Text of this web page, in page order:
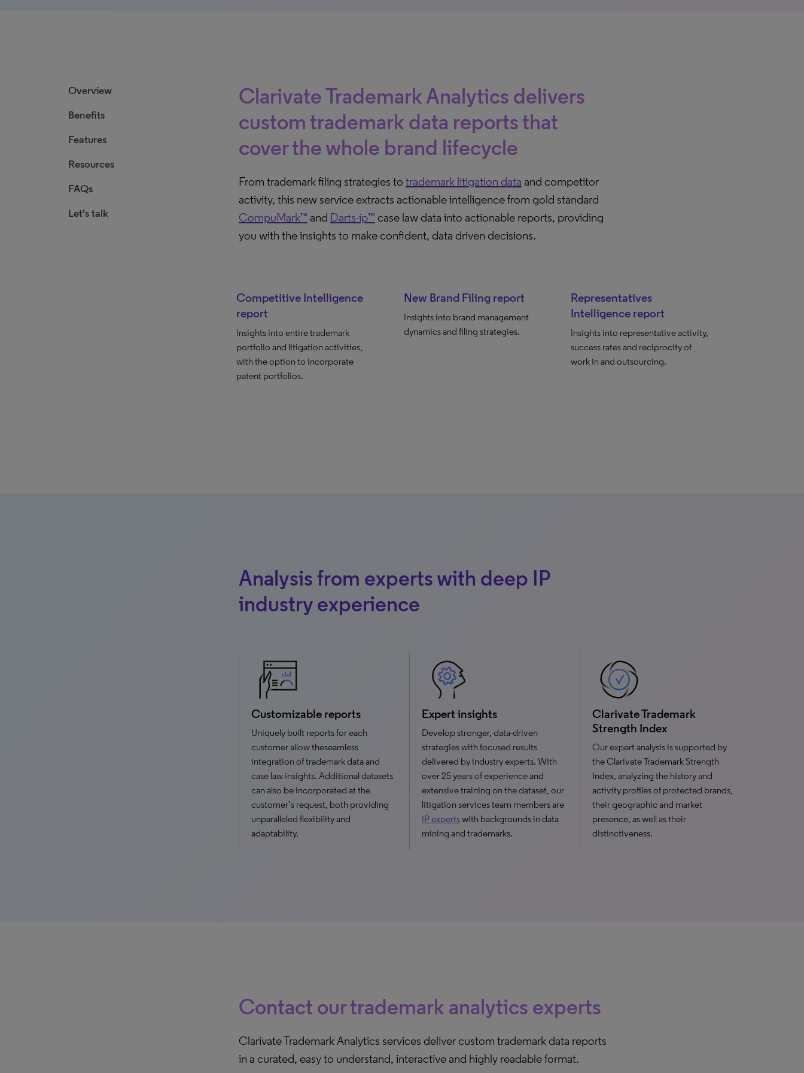
Overview
Benefits
Features
Resources
FAQs
Let's talk
Clarivate Trademark Analytics delivers
custom trademark data reports that
cover the whole brand lifecycle
From trademark filing strategies to trademark litigation data and competitor
activity, this new service extracts actionable intelligence from gold standard
CompuMark™ and Darts-ip™ case law data into actionable reports, providing
you with the insights to make confident, data driven decisions.
Competitive Intelligence
report
Insights into entire trademark
portfolio and litigation activities,
with the option to incorporate
patent portfolios.
New Brand Filing report
Insights into brand management
dynamics and filing strategies.
Representatives
Intelligence report
Insights into representative activity,
success rates and reciprocity of
work in and outsourcing.
Analysis from experts with deep IP
industry experience
Customizable reports
Uniquely built reports for each
customer allow theseamless
integration of trademark data and
case law insights. Additional datasets
can also be incorporated at the
customer’s request, both providing
unparalleled flexibility and
adaptability.
Expert insights
Develop stronger, data-driven
strategies with focused results
delivered by industry experts. With
over 25 years of experience and
extensive training on the dataset, our
litigation services team members are
IP expertswith backgrounds in data
mining and trademarks.
Clarivate Trademark
Strength Index
Our expert analysis is supported by
the Clarivate Trademark Strength
Index, analyzing the history and
activity profiles of protected brands,
their geographic and market
presence, as well as their
distinctiveness.
Contact our trademark analytics experts
Clarivate Trademark Analytics services deliver custom trademark data reports
in a curated, easy to understand, interactive and highly readable format.